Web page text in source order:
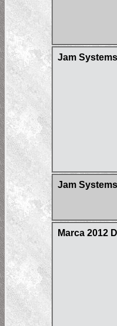
Jam
Jam
Marca 2012